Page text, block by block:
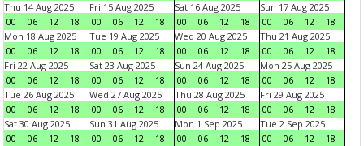
Thu 14 Aug 2025
00
06 12 18
Fri 15 Aug 2025
00
06 12 18
Sat 16 Aug 2025
00
06 12 18
Sun 17 Aug 2025
00
06 12
18
Mon 18 Aug 2025
00
06 12 18
Tue 19 Aug 2025
00
06 12 18
Wed 20 Aug 2025
00
06 12 18
Thu 21 Aug 2025
00
06 12
18
Fri 22 Aug 2025
00
06 12 18
Sat 23 Aug 2025
00
06 12 18
Sun 24 Aug 2025
00
06 12 18
Mon 25 Aug 2025
00
06 12
18
Tue 26 Aug 2025
00
06 12 18
Wed 27 Aug 2025
00
06 12 18
Thu 28 Aug 2025
00
06 12 18
Fri 29 Aug 2025
00
06 12
18
Sat 30 Aug 2025
00
06 12 18
Sun 31 Aug 2025
00
06 12 18
Mon 1 Sep 2025
00
06 12 18
Tue 2 Sep 2025
00
06 12
18